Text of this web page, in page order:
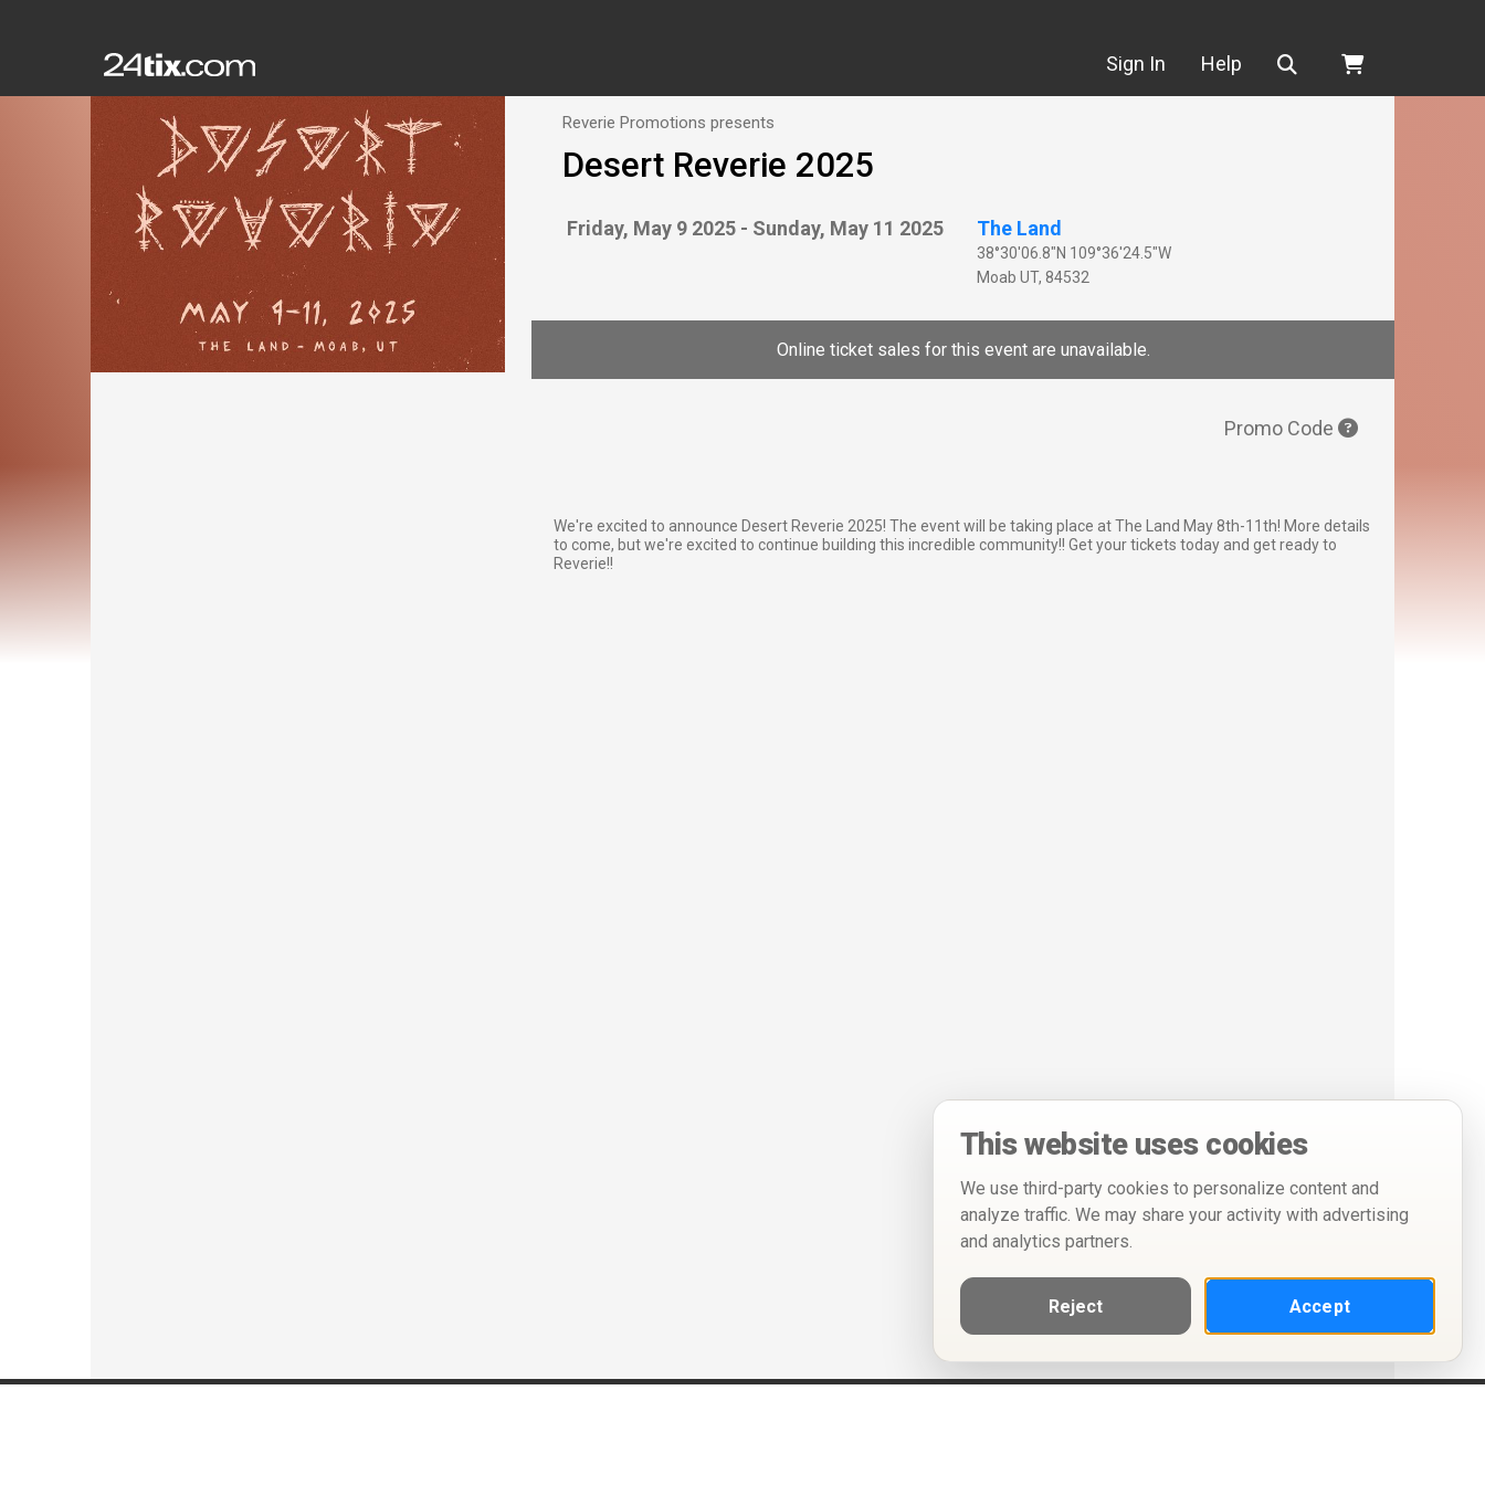
Sign In Help Search
Reverie Promotions presents
Desert Reverie 2025
Friday, May 9 2025 - Sunday, May 11 2025 The Land
38°30'06.8"N 109°36'24.5"W
Moab UT, 84532
Online ticket sales for this event are unavailable.
Promo Code
We're excited to announce Desert Reverie 2025! The event will be taking place at The Land May 8th-11th! More details
to come, but we're excited to continue building this incredible community!! Get your tickets today and get ready to
Reverie!!
This website uses cookies
We use third-party cookies to personalize content and
analyze traffic. We may share your activity with advertising
and analytics partners.
Reject Accept